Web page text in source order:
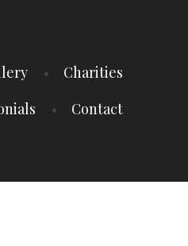
Charities
Contact